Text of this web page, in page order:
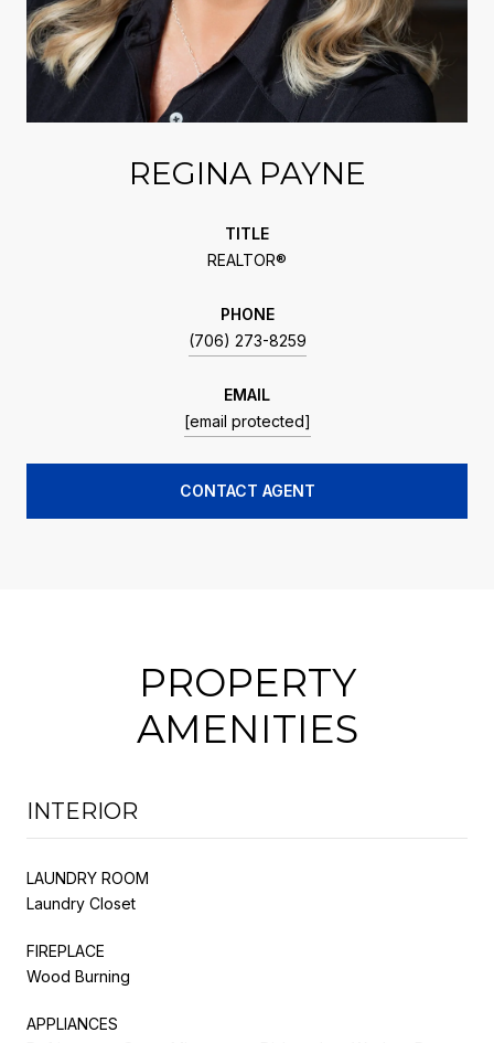
REGINA PAYNE
TITLE
REALTOR®
PHONE
(706) 273-8259
EMAIL
[email protected]
CONTACT AGENT
PROPERTY
AMENITIES
INTERIOR
LAUNDRY ROOM
Laundry Closet
FIREPLACE
Wood Burning
APPLIANCES